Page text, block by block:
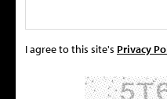
I agree to this site's Privacy